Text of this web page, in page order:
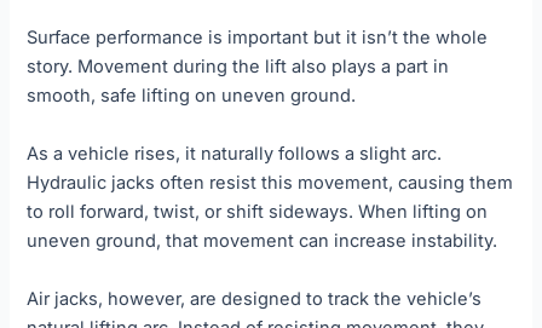
Surface performance is important but it isn’t the whole
story. Movement during the lift also plays a part in
smooth, safe lifting on uneven ground.
As a vehicle rises, it naturally follows a slight arc.
Hydraulic jacks often resist this movement, causing them
to roll forward, twist, or shift sideways. When lifting on
uneven ground, that movement can increase instability.
Air jacks, however, are designed to track the vehicle’s